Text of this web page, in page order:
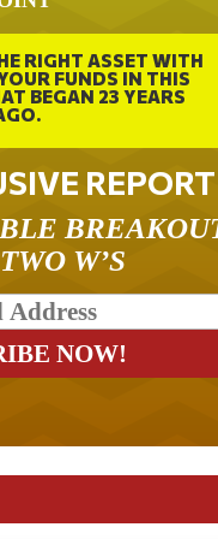
RIGHT ASSET WITH
FUNDS IN THIS
BEGAN 23 YEARS
REPORT
W’S